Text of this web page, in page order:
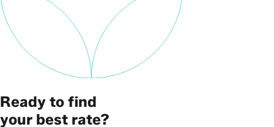
Ready to find
your best rate?